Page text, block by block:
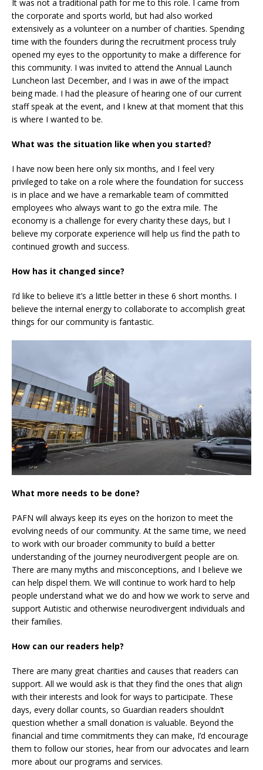
It was not a traditional path for me to this role. I came from
the corporate and sports world, but had also worked
extensively as a volunteer on a number of charities. Spending
time with the founders during the recruitment process truly
opened my eyes to the opportunity to make a difference for
this community. I was invited to attend the Annual Launch
Luncheon last December, and I was in awe of the impact
being made. I had the pleasure of hearing one of our current
staff speak at the event, and I knew at that moment that this
is where I wanted to be.
What was the situation like when you started?
I have now been here only six months, and I feel very
privileged to take on a role where the foundation for success
is in place and we have a remarkable team of committed
employees who always want to go the extra mile. The
economy is a challenge for every charity these days, but I
believe my corporate experience will help us find the path to
continued growth and success.
How has it changed since?
I’d like to believe it’s a little better in these 6 short months. I
believe the internal energy to collaborate to accomplish great
things for our community is fantastic.
What more needs to be done?
PAFN will always keep its eyes on the horizon to meet the
evolving needs of our community. At the same time, we need
to work with our broader community to build a better
understanding of the journey neurodivergent people are on.
There are many myths and misconceptions, and I believe we
can help dispel them. We will continue to work hard to help
people understand what we do and how we work to serve and
support Autistic and otherwise neurodivergent individuals and
their families.
How can our readers help?
There are many great charities and causes that readers can
support. All we would ask is that they find the ones that align
with their interests and look for ways to participate. These
days, every dollar counts, so Guardian readers shouldn’t
question whether a small donation is valuable. Beyond the
financial and time commitments they can make, I’d encourage
them to follow our stories, hear from our advocates and learn
more about our programs and services.